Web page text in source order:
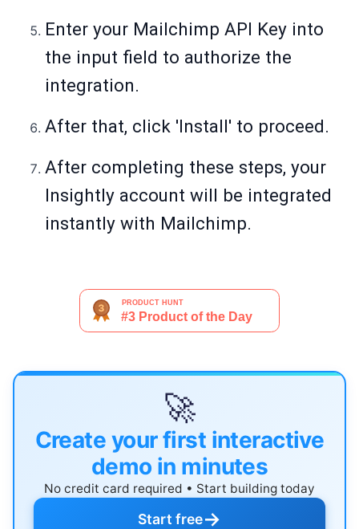
Enter your Mailchimp API Key into
the input field to authorize the
integration.
After that, click 'Install' to proceed.
After completing these steps, your
Insightly account will be integrated
instantly with Mailchimp.
🚀
Create your first interactive
demo in minutes
No credit card required • Start building today
Start free→